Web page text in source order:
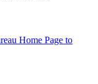
Home Page to